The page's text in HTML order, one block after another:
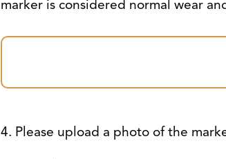
marker is considered normal wear
4. Please upload a photo of the